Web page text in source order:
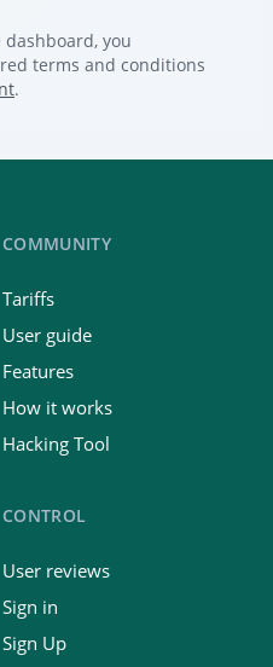
you
terms and conditions
.
COMMUNITY
Tariffs
User guide
Features
How it works
Hacking Tool
CONTROL
User reviews
Sign in
Sign Up